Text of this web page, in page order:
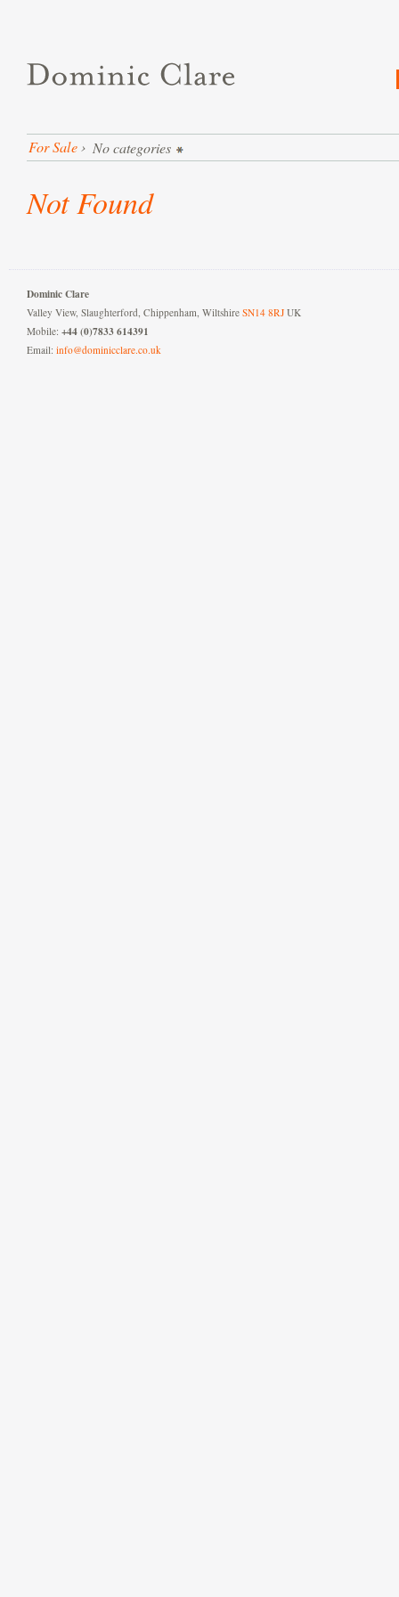
For Sale› No categories
Not Found
Dominic Clare
Valley View, Slaughterford, Chippenham, Wiltshire SN14 8RJ UK
Mobile: +44 (0)7833 614391
Email: info@dominicclare.co.uk